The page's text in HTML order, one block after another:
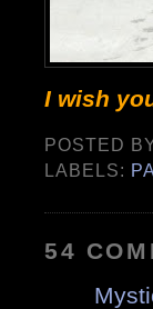
I wish
POSTED
LABELS:
54